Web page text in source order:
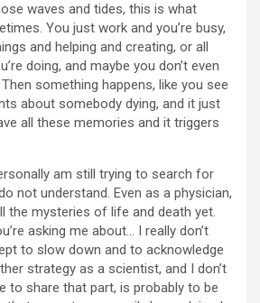
waves and tides, this is what
You just work and you’re busy,
and helping and creating, or all
doing, and maybe you don’t even
something happens, like you see
about somebody dying, and it just
all these memories and it triggers
am still trying to search for
not understand. Even as a physician,
the mysteries of life and death yet.
asking me about… I really don’t
to slow down and to acknowledge
strategy as a scientist, and I don’t
to share that part, is probably to be